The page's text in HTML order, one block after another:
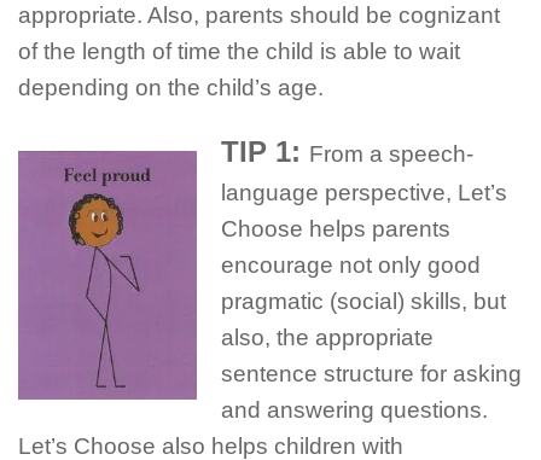
appropriate. Also, parents should be cognizant
of the length of time the child is able to wait
depending on the child’s age.
TIP 1: From a speech-
language perspective, Let’s
Choose helps parents
encourage not only good
pragmatic (social) skills, but
also, the appropriate
sentence structure for asking
and answering questions.
Let’s Choose also helps children with